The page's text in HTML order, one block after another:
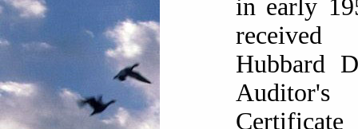
in early
Hubbard
Auditor's